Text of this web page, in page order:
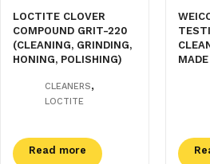
LOCTITE CLOVER
COMPOUND GRIT-220
(CLEANING, GRINDING,
HONING, POLISHING)
CLEANERS,
LOCTITE
Read more